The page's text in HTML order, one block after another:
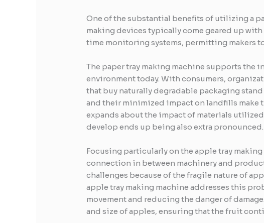
One of the substantial benefits of utilizing a
making devices typically come geared up
time monitoring systems, permitting makers
The paper tray making machine supports
environment today. With consumers,
that buy naturally degradable packaging
and their minimized impact on landfills
expands about the impact of materials
develop ends up being also extra pronounced.
Focusing particularly on the apple tray
connection in between machinery and
challenges because of the fragile nature of
apple tray making machine addresses this
movement and reducing the danger of
and size of apples, ensuring that the fruit